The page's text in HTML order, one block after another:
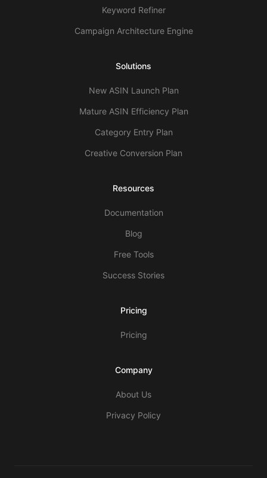
Keyword Refiner
Campaign Architecture Engine
Solutions
New ASIN Launch Plan
Mature ASIN Efficiency Plan
Category Entry Plan
Creative Conversion Plan
Resources
Documentation
Blog
Free Tools
Success Stories
Pricing
Pricing
Company
About Us
Privacy Policy